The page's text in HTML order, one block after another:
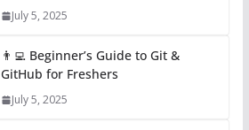
July 5, 2025
👨‍💻 Beginner’s Guide to Git &
GitHub for Freshers
July 5, 2025